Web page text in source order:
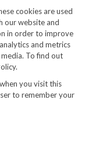
cookies are used
our website and
in order to improve
and metrics
To find out
you visit this
to remember your